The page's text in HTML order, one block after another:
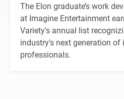
The Elon graduate’s work
at Imagine Entertainment
Variety's annual list
industry's next generation of
professionals.